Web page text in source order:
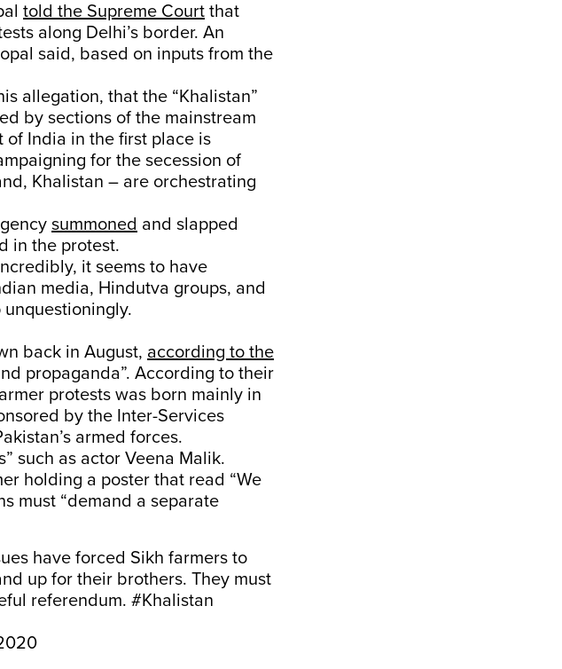
told the Supreme Court that
along Delhi’s border. An
said, based on inputs from the
allegation, that the “Khalistan”
by sections of the mainstream
of India in the first place is
for the secession of
Khalistan – are orchestrating
summoned and slapped
in the protest.
it seems to have
media, Hindutva groups, and
back in August, according to the
propaganda”. According to their
protests was born mainly in
by the Inter-Services
armed forces.
such as actor Veena Malik.
holding a poster that read “We
must “demand a separate
have forced Sikh farmers to
up for their brothers. They must
referendum. #Khalistan